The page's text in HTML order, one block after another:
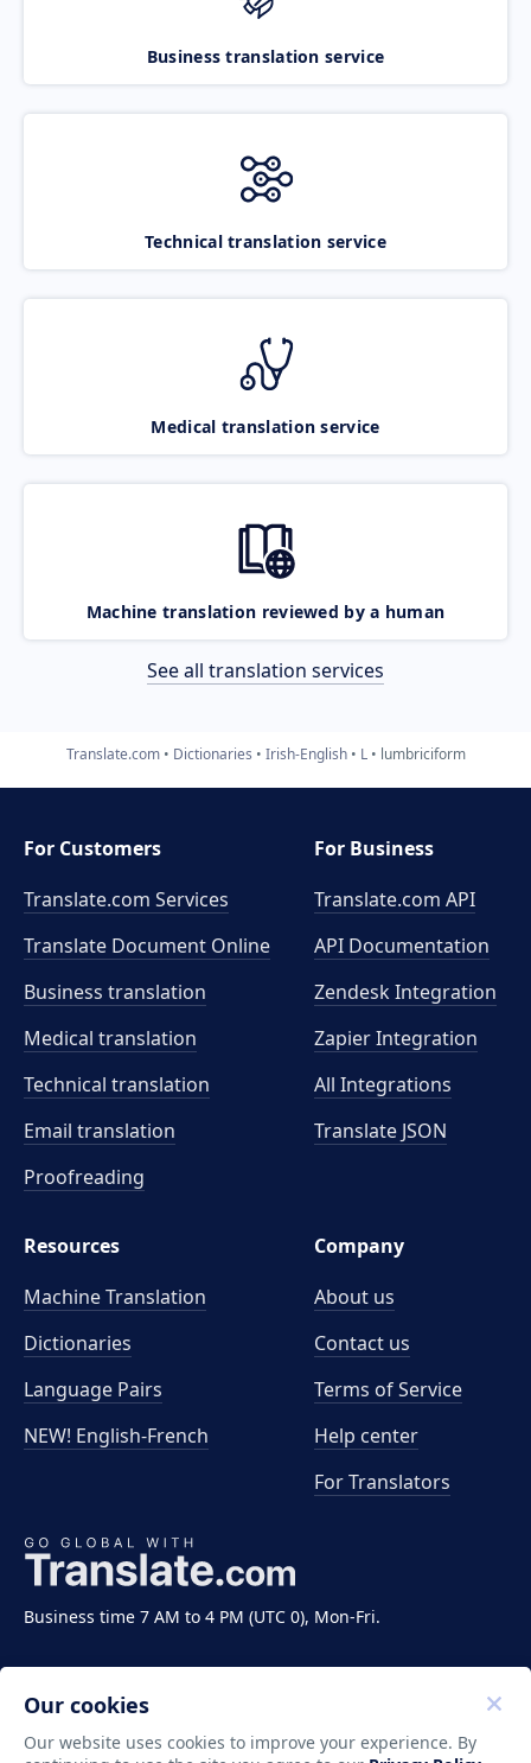
Business translation service
Technical translation service
Medical translation service
Machine translation reviewed by a human
See all translation services
Translate.com Dictionaries Irish-English L lumbriciform
Business time 7 AM to 4 PM (UTC 0), Mon-Fri.
For Customers
Translate.com Services
Translate Document Online
Business translation
Medical translation
Technical translation
Email translation
Proofreading
For Business
Translate.com API
API Documentation
Zendesk Integration
Zapier Integration
All Integrations
Translate JSON
Resources
Machine Translation
Dictionaries
Language Pairs
NEW! English-French
Company
About us
Contact us
Terms of Service
Help center
For Translators
Our cookies
Our website uses cookies to improve your experience. By